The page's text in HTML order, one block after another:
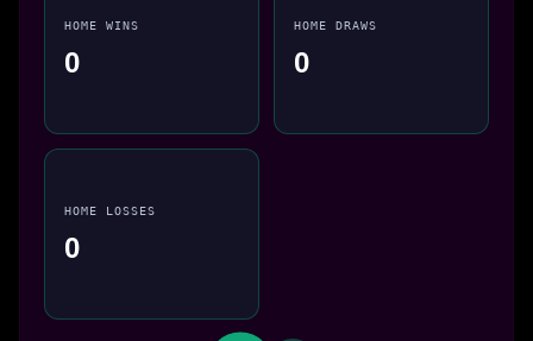
HOME WINS
0
HOME DRAWS
0
HOME LOSSES
0